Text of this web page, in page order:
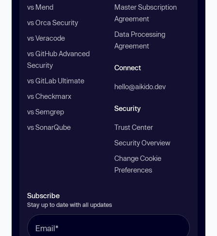
vs Mend
vs Orca Security
vs Veracode
vs GitHub Advanced
Security
vs GitLab Ultimate
vs Checkmarx
vs Semgrep
vs SonarQube
Master Subscription
Agreement
Data Processing
Agreement
Connect
hello@aikido.dev
Security
Trust Center
Security Overview
Change Cookie
Preferences
Subscribe
Stay up to date with all updates